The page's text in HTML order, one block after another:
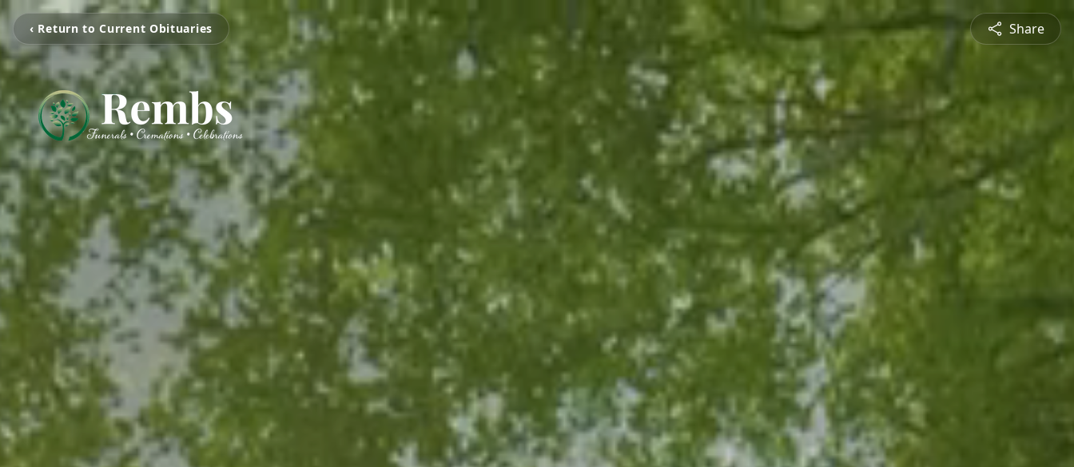
‹ Return to Current Obituaries Share